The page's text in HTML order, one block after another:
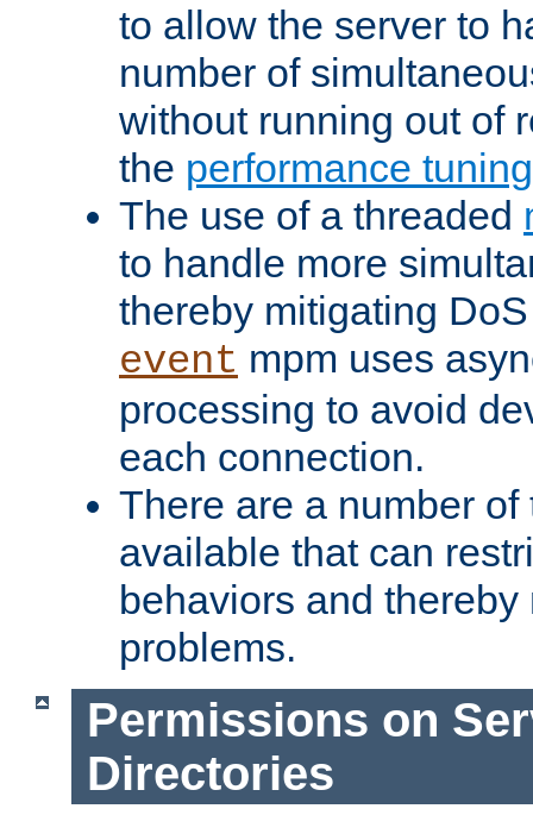
to allow the server to
number of
without running out of
the performance
The use of a threaded
to handle more
thereby mitigating
event mpm uses
processing to avoid
each connection.
There are a number
available that can
behaviors and
problems.
Permissions on
Directories